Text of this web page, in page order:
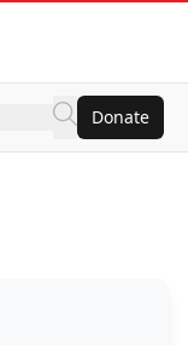
Donate